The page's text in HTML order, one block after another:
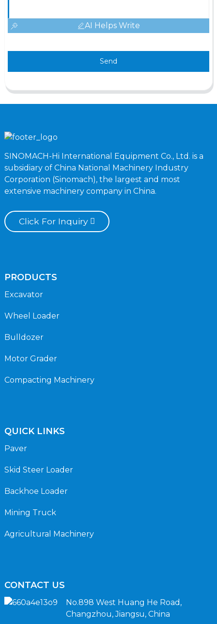
AI Helps Write
Send
SINOMACH-Hi International Equipment Co., Ltd. is a
subsidiary of China National Machinery Industry
Corporation (Sinomach), the largest and most
extensive machinery company in China.
Click For Inquiry
PRODUCTS
Excavator
Wheel Loader
Bulldozer
Motor Grader
Compacting Machinery
QUICK LINKS
Paver
Skid Steer Loader
Backhoe Loader
Mining Truck
Agricultural Machinery
CONTACT US
No.898 West Huang He Road,
Changzhou, Jiangsu, China